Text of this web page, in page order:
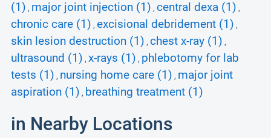
(1) , major joint injection (1) , central dexa (1) ,
chronic care (1) , excisional debridement (1) ,
skin lesion destruction (1) , chest x-ray (1) ,
ultrasound (1) , x-rays (1) , phlebotomy for lab
tests (1) , nursing home care (1) , major joint
aspiration (1) , breathing treatment (1)
in Nearby Locations